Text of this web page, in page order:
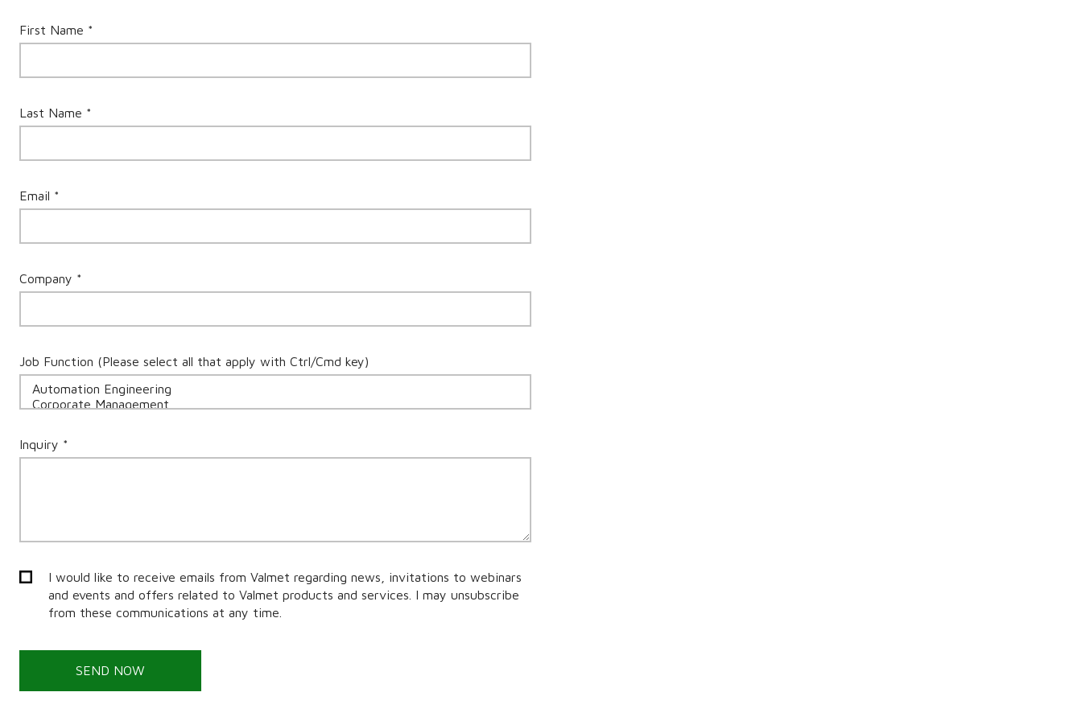
First Name *
Last Name *
Email *
Company *
Job Function (Please select all that apply with Ctrl/Cmd key)
Inquiry *
I would like to receive emails from Valmet regarding news, invitations to webinars
and events and offers related to Valmet products and services. I may unsubscribe
from these communications at any time.